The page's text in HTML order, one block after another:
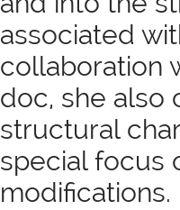
associated
collaboration
doc, she also
structural
special focus
modifications.